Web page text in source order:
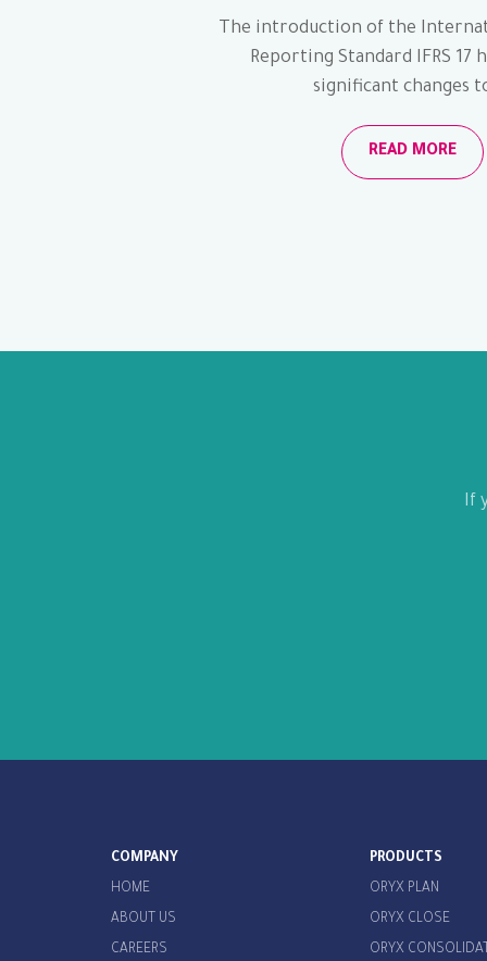
The introduction of the
Reporting Standard IFRS 17
significant changes
READ MORE
If
COMPANY
HOME
ABOUT US
CAREERS
PRODUCTS
ORYX PLAN
ORYX CLOSE
ORYX